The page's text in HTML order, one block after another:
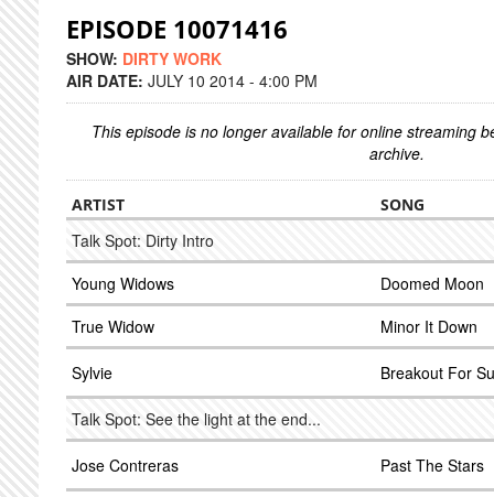
EPISODE 10071416
SHOW: DIRTY WORK
AIR DATE: JULY 10 2014 - 4:00 PM
This episode is no longer available for online streaming
archive.
ARTIST SONG
Talk Spot: Dirty Intro
Young Widows
Doomed Moon
True Widow
Minor It Down
Sylvie Breakout For
Talk Spot: See the light at the end...
Jose Contreras Past The Stars